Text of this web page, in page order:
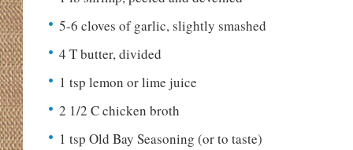
5-6 cloves of garlic, slightly smashed
4 T butter, divided
1 tsp lemon or lime juice
2 1/2 C chicken broth
1 tsp Old Bay Seasoning (or to taste)